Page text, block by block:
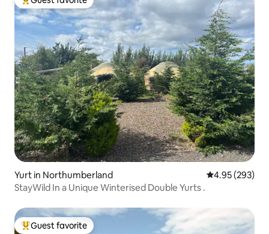
Top guest favorite
Yurt in Northumberland 4.95 out of 5
4.95 (293)
StayWild In a Unique Winterised Double Yurts .
Top guest favorite
Guest favorite